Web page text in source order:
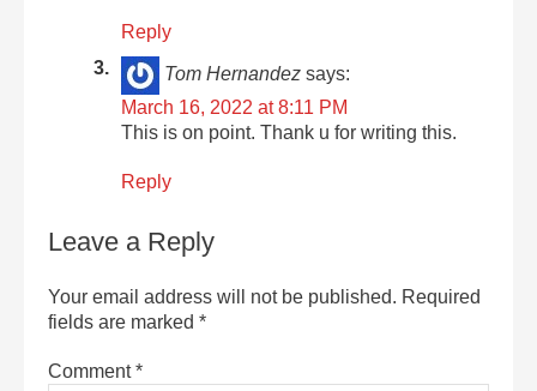
Reply
Tom Hernandez says:
March 16, 2022 at 8:11 PM
This is on point. Thank u for writing this.
Reply
Leave a Reply
Your email address will not be published. Required
fields are marked *
Comment*